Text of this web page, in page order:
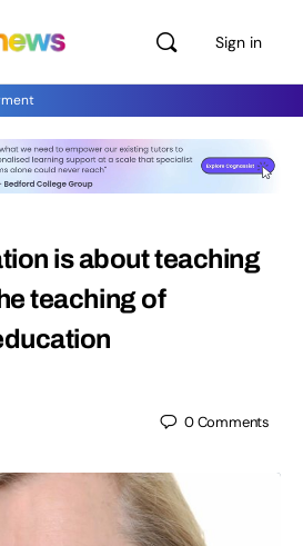
Sign in
is about teaching
teaching of
0Comments